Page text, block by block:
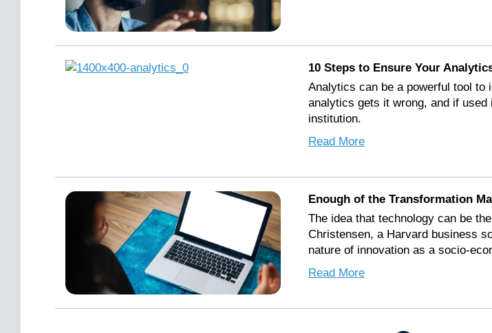
10 Steps to Ensure Your
Analytics can be a powerful tool to
analytics gets it wrong, and if
institution.
Read More
Enough of the Transformation
The idea that technology can be
Christensen, a Harvard business
nature of innovation as a socio-
Read More